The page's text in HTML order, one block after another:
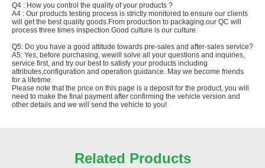
Q4 : How you control the quality of your products ?
A4 : Our products testing process is strictly monitored to ensure our clients
will get the best quality goods.From production to packaging.our QC will
process three times inspection.Good culture is our culture.
Q5: Do you have a good attitude towards pre-sales and after-sales service?
A5: Yes, before purchasing, wewill solve all your questions and inquiries,
service first, and try our best to satisfy your products including
attributes,configuration and operation guidance. May we become friends
for a lifetime.
Please note that the price on this page is a deposit for the product, you will
need to make the final payment after confirming the vehicle version and
other details and we will send the vehicle to you!
Related Products